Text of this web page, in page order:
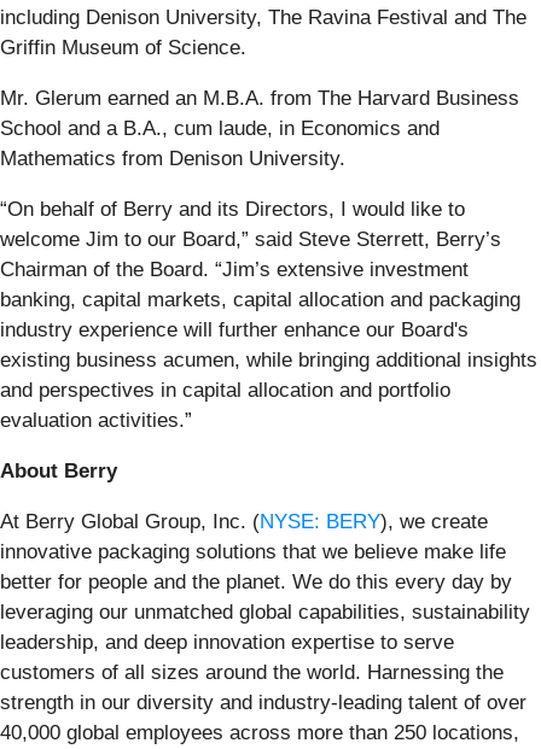
including Denison University, The Ravina Festival and The
Griffin Museum of Science.
Mr. Glerum earned an M.B.A. from The Harvard Business
School and a B.A., cum laude, in Economics and
Mathematics from Denison University.
“On behalf of Berry and its Directors, I would like to
welcome Jim to our Board,” said Steve Sterrett, Berry’s
Chairman of the Board. “Jim’s extensive investment
banking, capital markets, capital allocation and packaging
industry experience will further enhance our Board's
existing business acumen, while bringing additional insights
and perspectives in capital allocation and portfolio
evaluation activities.”
About Berry
At Berry Global Group, Inc. (NYSE: BERY), we create
innovative packaging solutions that we believe make life
better for people and the planet. We do this every day by
leveraging our unmatched global capabilities, sustainability
leadership, and deep innovation expertise to serve
customers of all sizes around the world. Harnessing the
strength in our diversity and industry-leading talent of over
40,000 global employees across more than 250 locations,